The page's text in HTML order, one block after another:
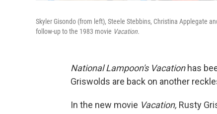
Skyler Gisondo (from left), Steele Stebbins, Christina Applegate
follow-up to the 1983 movie Vacation.
National Lampoon's Vacationhas
Griswolds are back on another
In the new movie Vacation, Rusty